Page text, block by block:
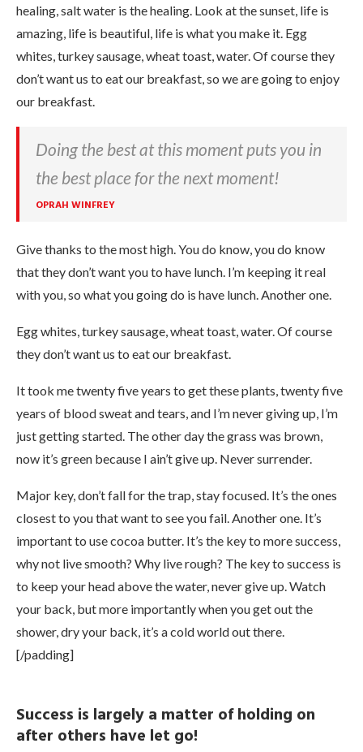
healing, salt water is the healing. Look at the sunset, life is
amazing, life is beautiful, life is what you make it. Egg
whites, turkey sausage, wheat toast, water. Of course they
don’t want us to eat our breakfast, so we are going to enjoy
our breakfast.
Doing the best at this moment puts you in
the best place for the next moment!
OPRAH WINFREY
Give thanks to the most high. You do know, you do know
that they don’t want you to have lunch. I’m keeping it real
with you, so what you going do is have lunch. Another one.
Egg whites, turkey sausage, wheat toast, water. Of course
they don’t want us to eat our breakfast.
It took me twenty five years to get these plants, twenty five
years of blood sweat and tears, and I’m never giving up, I’m
just getting started. The other day the grass was brown,
now it’s green because I ain’t give up. Never surrender.
Major key, don’t fall for the trap, stay focused. It’s the ones
closest to you that want to see you fail. Another one. It’s
important to use cocoa butter. It’s the key to more success,
why not live smooth? Why live rough? The key to success is
to keep your head above the water, never give up. Watch
your back, but more importantly when you get out the
shower, dry your back, it’s a cold world out there.
[/padding]
Success is largely a matter of holding on
after others have let go!